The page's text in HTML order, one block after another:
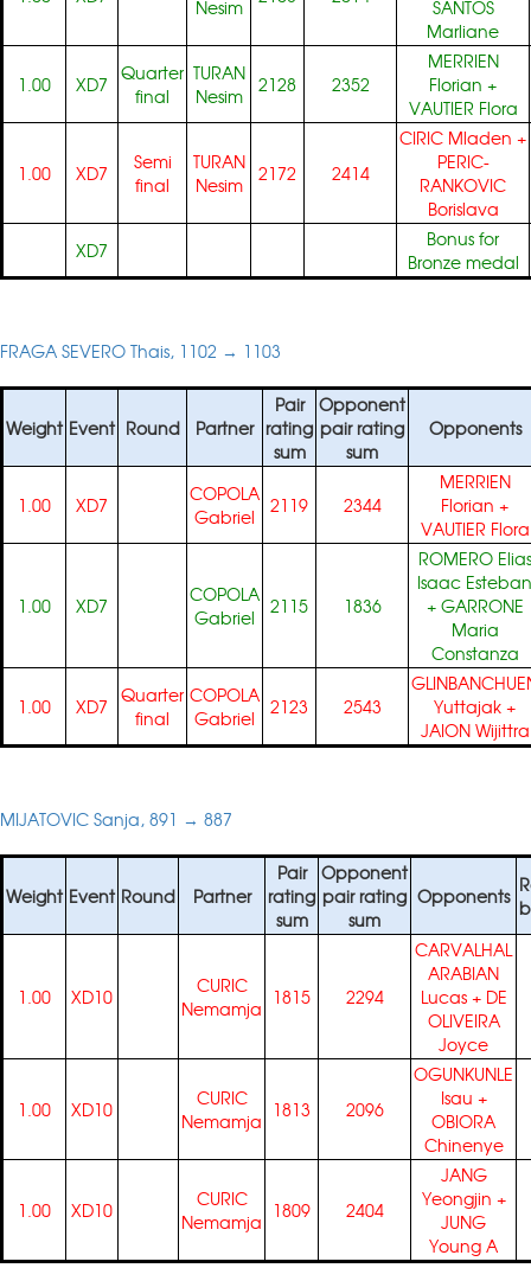
Nesim
SANTOS
Marliane
1.00 XD7 Quarter
final
TURAN
Nesim
2128 2352
MERRIEN
Florian +
VAUTIER Flora
1.00 XD7
Semi
final
TURAN
Nesim
2172 2414
CIRIC Mladen +
PERIC-
RANKOVIC
Borislava
XD7
Bonus for
Bronze medal
FRAGA SEVERO Thais, 1102 → 1103
Weight Event Round Partner
Pair
rating
sum
Opponent
pair rating
sum
Opponents
1.00 XD7
COPOLA
Gabriel
2119 2344
MERRIEN
Florian +
VAUTIER Flora
1.00 XD7
COPOLA
Gabriel
2115 1836
ROMERO Elias
Isaac Esteban
+ GARRONE
Maria
Constanza
1.00 XD7 Quarter
final
COPOLA
Gabriel
2123 2543
Yuttajak +
JAION Wijittra
MIJATOVIC Sanja, 891 → 887
Weight Event Round Partner
Pair
rating
sum
Opponent
pair rating
sum
Opponents
1.00 XD10
CURIC
Nemamja 1815 2294
CARVALHAL
ARABIAN
Lucas+ DE
OLIVEIRA
Joyce
1.00 XD10
CURIC
Nemamja 1813 2096
OGUNKUNLE
Isau +
OBIORA
Chinenye
1.00 XD10
CURIC
Nemamja 1809 2404
JANG
Yeongjin +
JUNG
Young A